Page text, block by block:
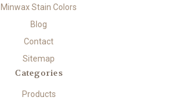
Minwax Stain Colors
Blog
Contact
Sitemap
Categories
Products